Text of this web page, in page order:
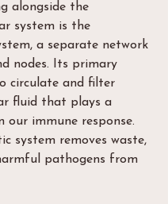
system is the
a separate network
nodes. Its primary
circulate and filter
fluid that plays a
our immune response.
system removes waste,
pathogens from